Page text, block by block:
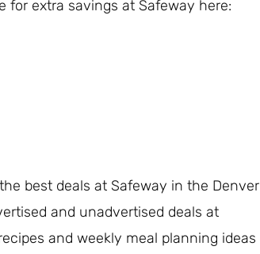
for extra savings at Safeway here:
best deals at Safeway in the Denver
and unadvertised deals at
and weekly meal planning ideas